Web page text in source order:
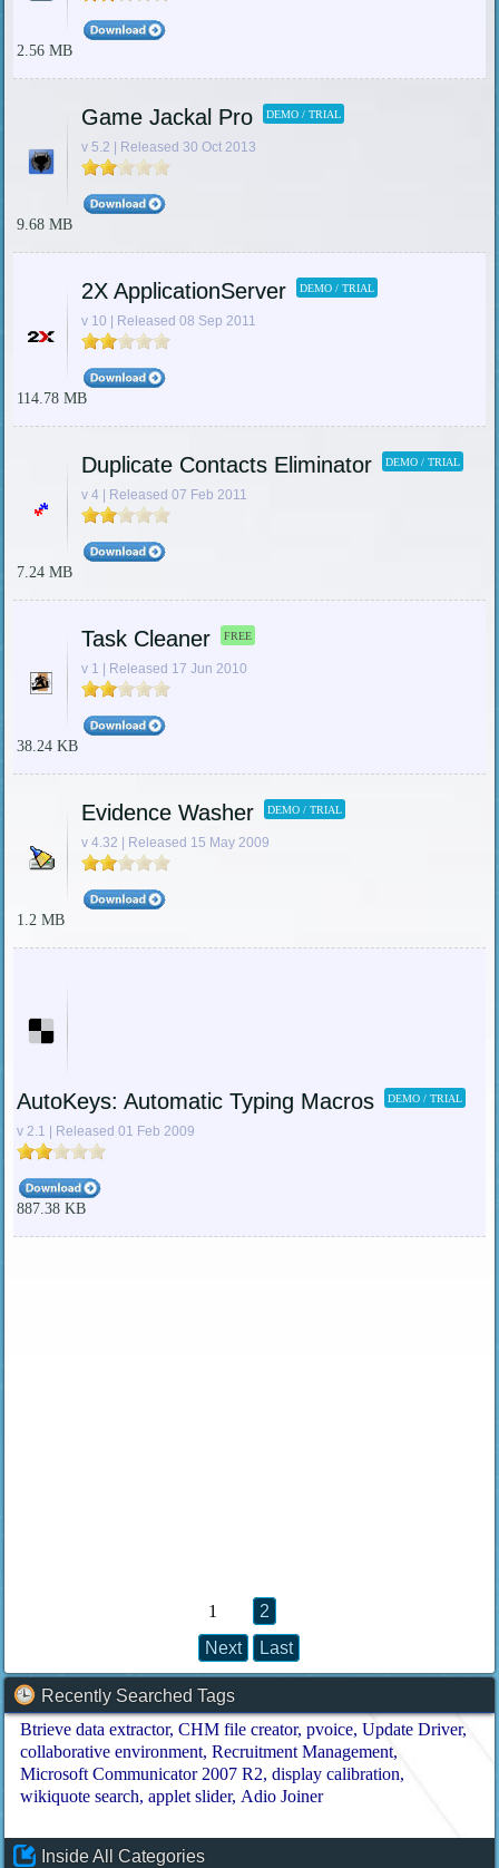
2.56 MB
Game Jackal Pro DEMO / TRIAL
v 5.2 | Released 30 Oct 2013
9.68 MB
2X ApplicationServer DEMO / TRIAL
v 10 | Released 08 Sep 2011
114.78 MB
Duplicate Contacts Eliminator DEMO / TRIAL
v 4 | Released 07 Feb 2011
7.24 MB
Task Cleaner FREE
v 1 | Released 17 Jun 2010
38.24 KB
Evidence Washer DEMO / TRIAL
v 4.32 | Released 15 May 2009
1.2 MB
AutoKeys: Automatic Typing Macros DEMO / TRIAL
v 2.1 | Released 01 Feb 2009
887.38 KB
1
2
Next
Last
Recently Searched Tags
Btrieve data extractor CHM file creator pvoice Update Driver
collaborative environment Recruitment Management
Microsoft Communicator 2007 R2 display calibration
wikiquote search applet slider Adio Joiner
Inside All Categories